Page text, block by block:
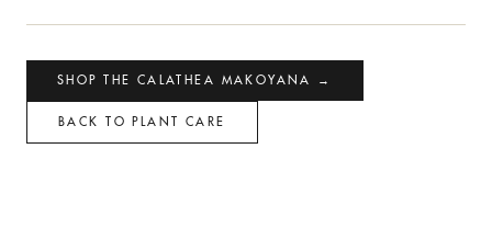
SHOP THE CALATHEA MAKOYANA →
BACK TO PLANT CARE